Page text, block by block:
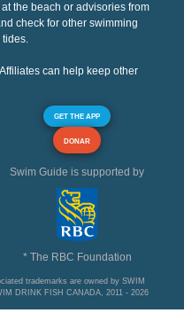
the beach or advisories from
check for other swimming
tides.
can help keep other
GET THE APP
DONAR
Swim Guide is supported by
* The RBC Foundation
trademarks are owned by SWIM
DRINK FISH CANADA, 2011 - 2026